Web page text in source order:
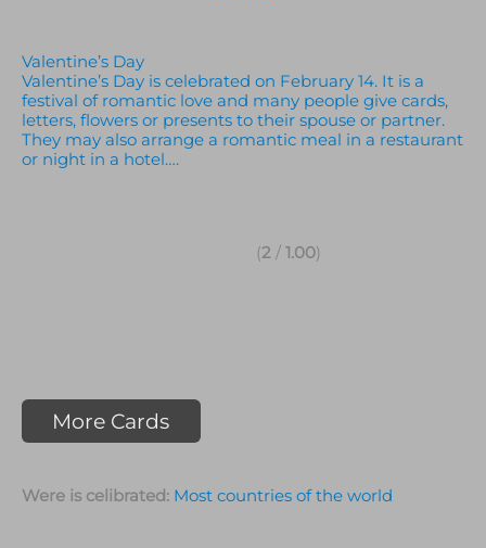
Valentine’s Day
Valentine’s Day is celebrated on February 14. It is a
festival of romantic love and many people give cards,
letters, flowers or presents to their spouse or partner.
They may also arrange a romantic meal in a restaurant
or night in a hotel….
(2 / 1.00)
More Cards
Were is celibrated: Most countries of the world